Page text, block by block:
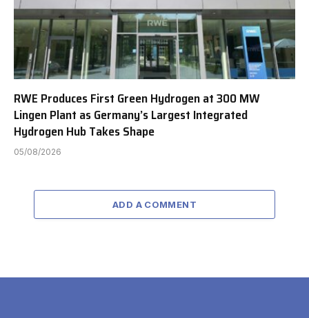
RWE Produces First Green Hydrogen at 300 MW
Lingen Plant as Germany’s Largest Integrated
Hydrogen Hub Takes Shape
05/08/2026
ADD A COMMENT